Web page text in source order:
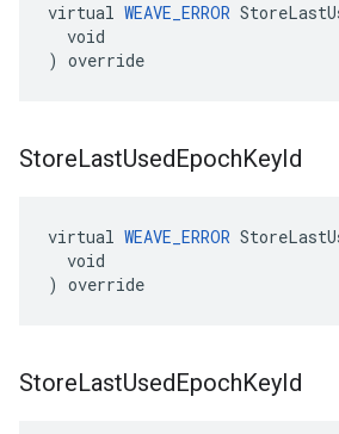
virtual WEAVE_ERROR
  void
) override
StoreLastUsedEpochKeyId
virtual WEAVE_ERROR
  void
) override
StoreLastUsedEpochKeyId